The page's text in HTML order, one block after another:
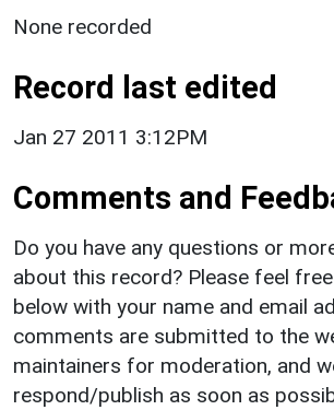
None recorded
Record last edited
Jan 27 2011 3:12PM
Comments and
Do you have any questions or
about this record? Please feel
below with your name and email
comments are submitted to the
maintainers for moderation, and
respond/publish as soon as